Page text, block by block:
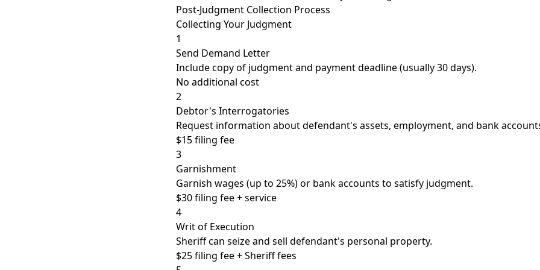
Post-Judgment Collection Process
Collecting Your Judgment
1
Send Demand Letter
Include copy of judgment and payment deadline (usually 30 days).
No additional cost
2
Debtor's Interrogatories
Request information about defendant's assets, employment, and bank
$15 filing fee
3
Garnishment
Garnish wages (up to 25%) or bank accounts to satisfy judgment.
$30 filing fee + service
4
Writ of Execution
Sheriff can seize and sell defendant's personal property.
$25 filing fee + Sheriff fees